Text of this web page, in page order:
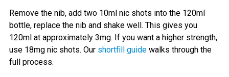
Remove the nib, add two 10ml nic shots into the 120ml
bottle, replace the nib and shake well. This gives you
120ml at approximately 3mg. If you want a higher strength,
use 18mg nic shots. Our shortfill guidewalks through the
full process.